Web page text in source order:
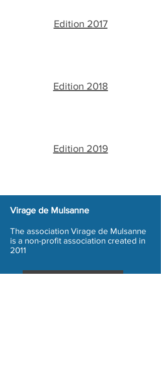
Edition 2017
Edition 2018
Edition 2019
Virage de Mulsanne
The association Virage de Mulsanne
is a non-profit association created in
2011